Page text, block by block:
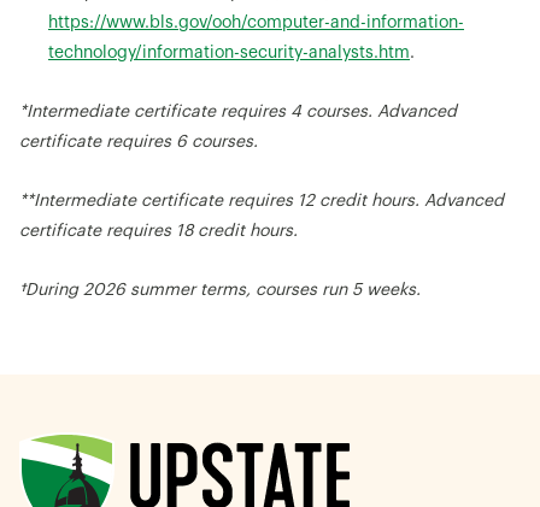
https://www.bls.gov/ooh/computer-and-information-
technology/information-security-analysts.htm.
*Intermediate certificate requires 4 courses. Advanced
certificate requires 6 courses.
**Intermediate certificate requires 12 credit hours. Advanced
certificate requires 18 credit hours.
†During 2026 summer terms, courses run 5 weeks.